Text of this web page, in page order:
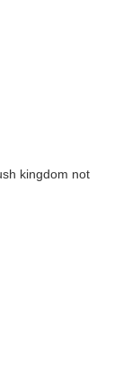
kingdom not